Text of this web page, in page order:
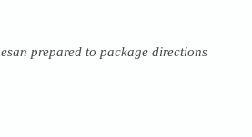
prepared to package directions